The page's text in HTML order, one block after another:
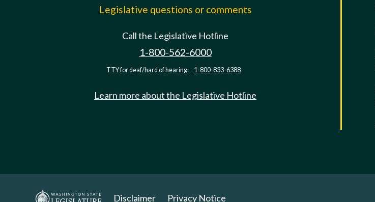
Legislative questions or comments
Call the Legislative Hotline
1-800-562-6000
TTY for deaf/hard of hearing: 1-800-833-6388
Learn more about the Legislative Hotline
Disclaimer Privacy Notice